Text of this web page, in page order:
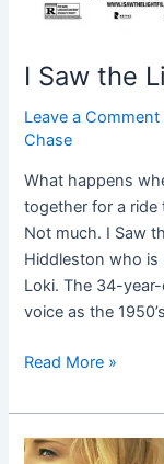
I Saw the
Leave a Comment
Chase
What happens
together for a
Not much. I Saw
Hiddleston who is
Loki. The 34-
voice as the
Read More »
Top